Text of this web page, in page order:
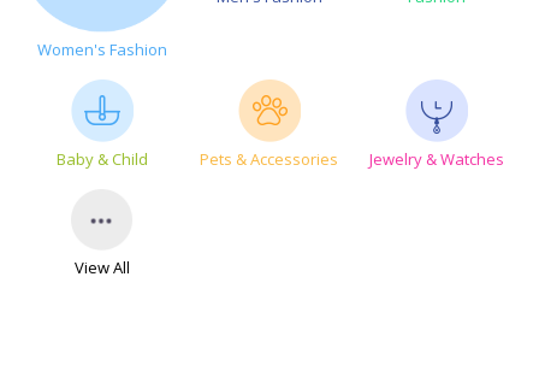
Women's Fashion
Baby & Child Pets & Accessories Jewelry & Watches
View All